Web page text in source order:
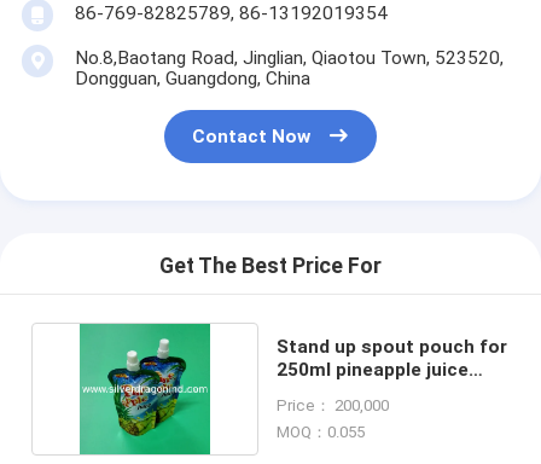
86-769-82825789, 86-13192019354
No.8,Baotang Road, Jinglian, Qiaotou Town, 523520,
Dongguan, Guangdong, China
Contact Now
Get The Best Price For
Stand up spout pouch for
250ml pineapple juice
Price： 200,000
MOQ：0.055